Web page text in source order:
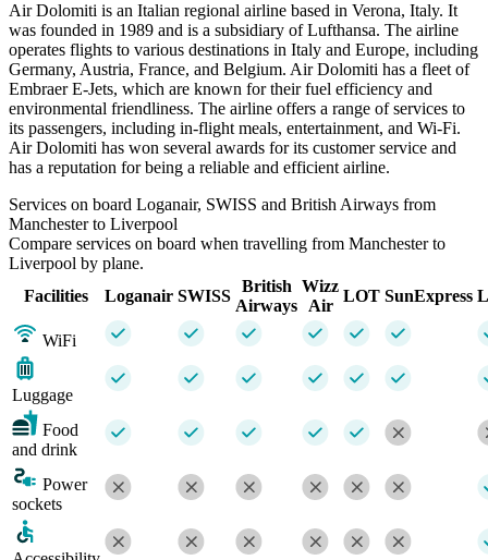
Air Dolomiti is an Italian regional airline based in Verona, Italy. It
was founded in 1989 and is a subsidiary of Lufthansa. The airline
operates flights to various destinations in Italy and Europe, including
Germany, Austria, France, and Belgium. Air Dolomiti has a fleet of
Embraer E-Jets, which are known for their fuel efficiency and
environmental friendliness. The airline offers a range of services to
its passengers, including in-flight meals, entertainment, and Wi-Fi.
Air Dolomiti has won several awards for its customer service and
has a reputation for being a reliable and efficient airline.
Services on board Loganair, SWISS and British Airways from
Manchester to Liverpool
Compare services on board when travelling from Manchester to
Liverpool by plane.
Facilities
Loganair SWISS
British
Airways
Wizz
Air
LOT SunExpress
WiFi
Luggage
Food
and drink
Power
sockets